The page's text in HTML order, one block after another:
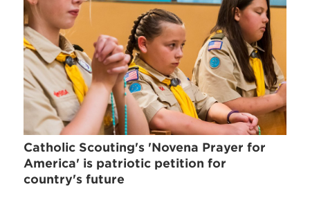
Catholic Scouting's 'Novena Prayer for
America' is patriotic petition for
country's future